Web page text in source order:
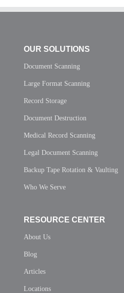
OUR SOLUTIONS
Document Scanning
Large Format Scanning
Record Storage
Document Destruction
Medical Record Scanning
Legal Document Scanning
Backup Tape Rotation & Vaulting
Who We Serve
RESOURCE CENTER
About Us
Blog
Articles
Locations